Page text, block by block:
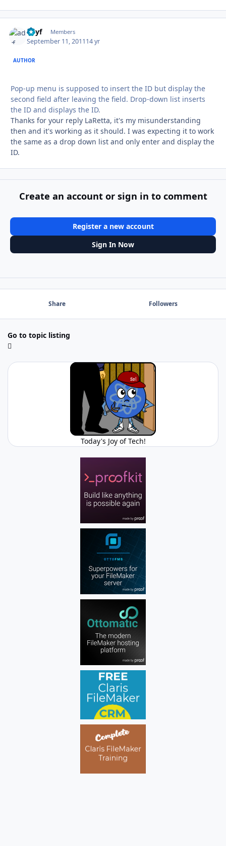
adyf Members
September 11, 201114 yr
AUTHOR
Pop-up menu is supposed to insert the ID but display the
second field after leaving the field. Drop-down list inserts
the ID and displays the ID.
Thanks for your reply LaRetta, it's my misunderstanding
then and it's working as it should. I was expecting it to work
the same as a drop down list and only enter and display the
ID.
Create an account or sign in to comment
Register a new account
Sign In Now
Share Followers
Go to topic listing
Today's Joy of Tech!